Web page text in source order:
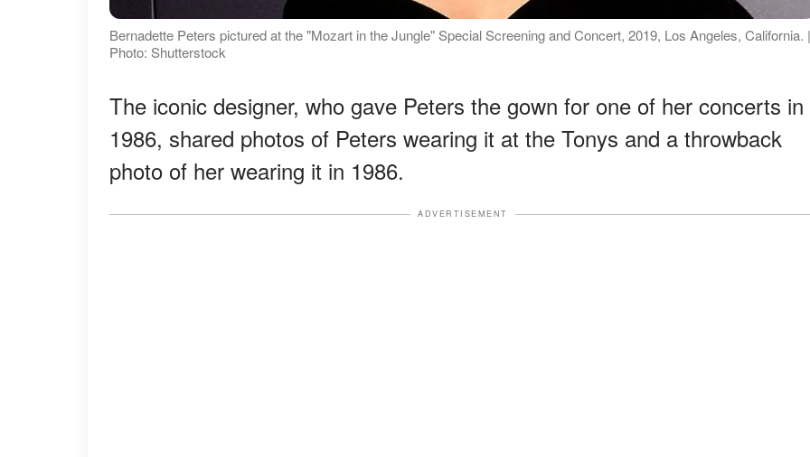
Bernadette Peters pictured at the "Mozart in the Jungle" Special Screening and Concert, 2019, Los Angeles, California. |
Photo: Shutterstock
The iconic designer, who gave Peters the gown for one of her concerts in
1986, shared photos of Peters wearing it at the Tonys and a throwback
photo of her wearing it in 1986.
ADVERTISEMENT